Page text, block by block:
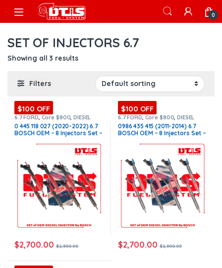
Skip to navigation
Skip to content
Open 0
SET OF INJECTORS 6.7
Showing all 3 results
Filters
$100 OFF
6.7 FORD Core $800 ,DIESEL
INJECTORS,FORD INJECTORS
SET OF INJECTORS 6.7
0 445 118 027 (2020-2022) 6.7
BOSCH OEM – 8 Injectors Set –
Shipping in all orders
$2,700.00 $2,800.00
$100 OFF
6.7 FORD Core $800 ,DIESEL
INJECTORS,FORD INJECTORS
SET OF INJECTORS 6.7
0986 435 415 (2011-2014) 6.7
BOSCH OEM – 8 Injectors Set –
Shipping in all ordersD
$2,700.00 $2,800.00